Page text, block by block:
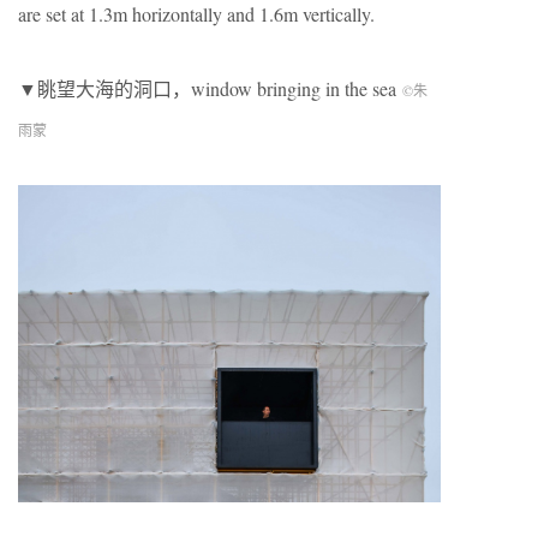
are set at 1.3m horizontally and 1.6m vertically.
▼眺望大海的洞口，window bringing in the sea ©朱
雨蒙